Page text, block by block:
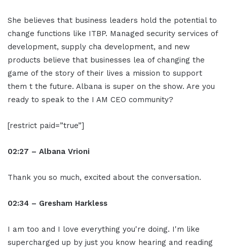
She believes that business leaders hold the potential to
change functions like ITBP. Managed security services of
development, supply cha development, and new
products believe that businesses lea of changing the
game of the story of their lives a mission to support
them t the future. Albana is super on the show. Are you
ready to speak to the I AM CEO community?
[restrict paid=”true”]
02:27 – Albana Vrioni
Thank you so much, excited about the conversation.
02:34 – Gresham Harkless
I am too and I love everything you're doing. I'm like
supercharged up by just you know hearing and reading